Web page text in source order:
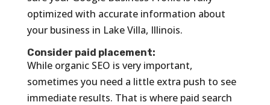
optimized with accurate information about
your business in Lake Villa, Illinois.
Consider paid placement:
While organic SEO is very important,
sometimes you need a little extra push to see
immediate results. That is where paid search